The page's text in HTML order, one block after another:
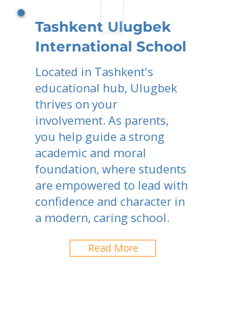
Tashkent Ulugbek
International School
Located in Tashkent's
educational hub, Ulugbek
thrives on your
involvement. As parents,
you help guide a strong
academic and moral
foundation, where students
are empowered to lead with
confidence and character in
a modern, caring school.
Read More